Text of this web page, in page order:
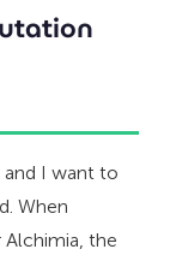
and I want to
When
the